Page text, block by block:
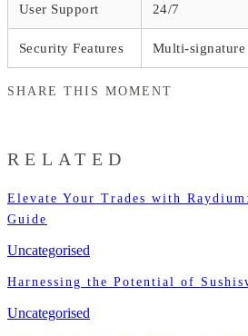
User Support 24/7
Security Features Multi-signature
SHARE THIS MOMENT
RELATED
Elevate Your Trades with
Guide
Uncategorised
Harnessing the Potential of
Uncategorised